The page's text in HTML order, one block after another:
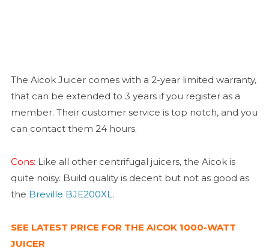
The Aicok Juicer comes with a 2-year limited warranty,
that can be extended to 3 years if you register as a
member. Their customer service is top notch, and you
can contact them 24 hours.
Cons: Like all other centrifugal juicers, the Aicok is
quite noisy. Build quality is decent but not as good as
the Breville BJE200XL .
SEE LATEST PRICE FOR THE AICOK 1000-WATT
JUICER